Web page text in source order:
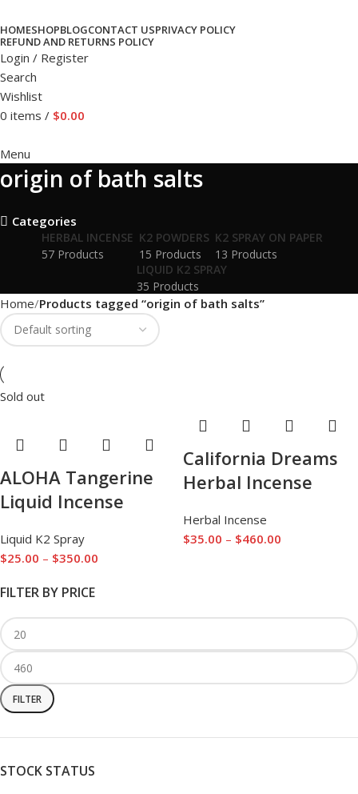
HOMESHOPBLOGCONTACT USPRIVACY POLICY
REFUND AND RETURNS POLICY
Login / Register
Search
Wishlist
0 items / $0.00
Menu
origin of bath salts
Categories
HERBAL INCENSE
57 Products
K2 POWDERS
15 Products
K2 SPRAY ON PAPER
13 Products
LIQUID K2 SPRAY
35 Products
FILTER BY PRICE
FILTER
STOCK STATUS
Home Products tagged “origin of bath salts”
Sold out
ALOHA Tangerine
Liquid Incense
Liquid K2 Spray
$25.00 – $350.00
California Dreams
Herbal Incense
Herbal Incense
$35.00 – $460.00